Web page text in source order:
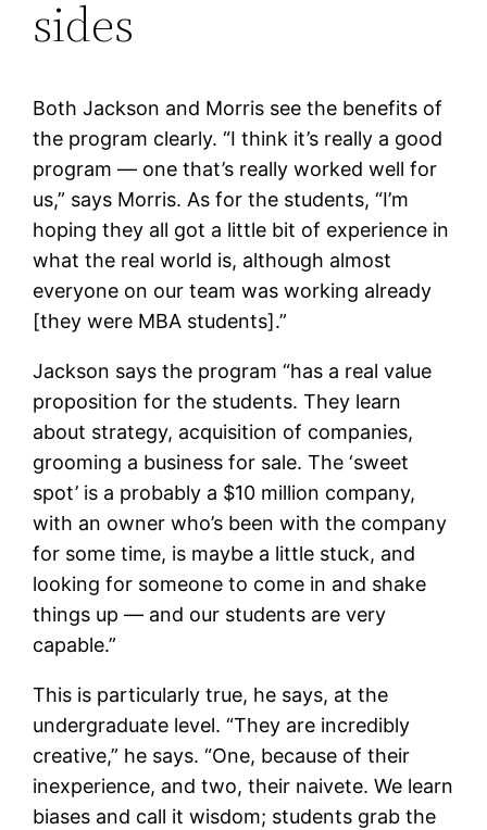
sides
Both Jackson and Morris see the benefits of
the program clearly. “I think it’s really a good
program — one that’s really worked well for
us,” says Morris. As for the students, “I’m
hoping they all got a little bit of experience in
what the real world is, although almost
everyone on our team was working already
[they were MBA students].”
Jackson says the program “has a real value
proposition for the students. They learn
about strategy, acquisition of companies,
grooming a business for sale. The ‘sweet
spot’ is a probably a $10 million company,
with an owner who’s been with the company
for some time, is maybe a little stuck, and
looking for someone to come in and shake
things up — and our students are very
capable.”
This is particularly true, he says, at the
undergraduate level. “They are incredibly
creative,” he says. “One, because of their
inexperience, and two, their naivete. We learn
biases and call it wisdom; students grab the